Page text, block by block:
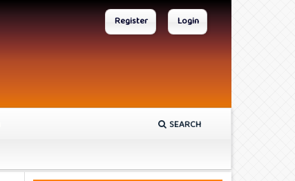
SEARCH
Register Login